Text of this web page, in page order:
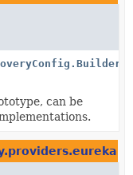
can be